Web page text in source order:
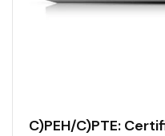
C)PEH/C)PTE: